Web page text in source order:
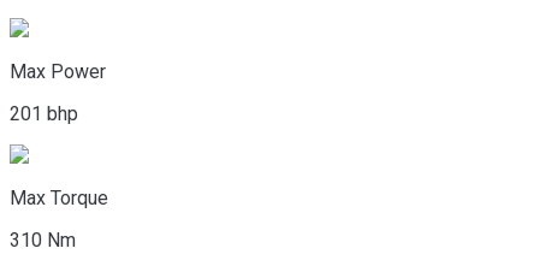
Max Power
201 bhp
Max Torque
310 Nm